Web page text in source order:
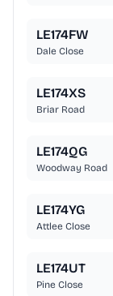
LE174FW
Dale Close
LE174XS
Briar Road
LE174QG
Woodway Road
LE174YG
Attlee Close
LE174UT
Pine Close